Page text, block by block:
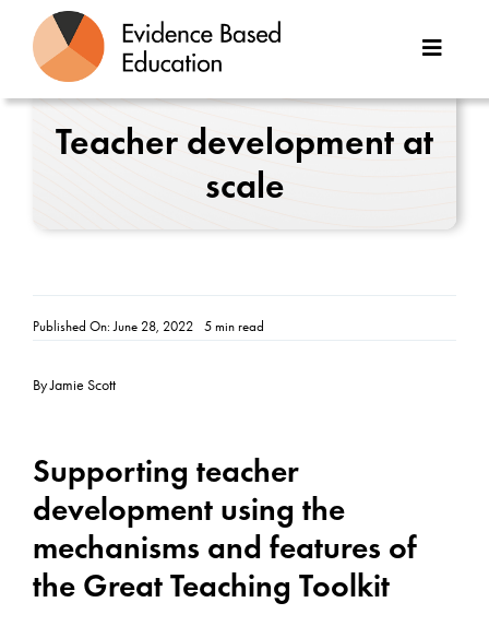
content
Toggle
Teacher development at
scale
Published On: June 28, 2022 5 min read
By Jamie Scott
Supporting teacher
development using the
mechanisms and features of
the Great Teaching Toolkit